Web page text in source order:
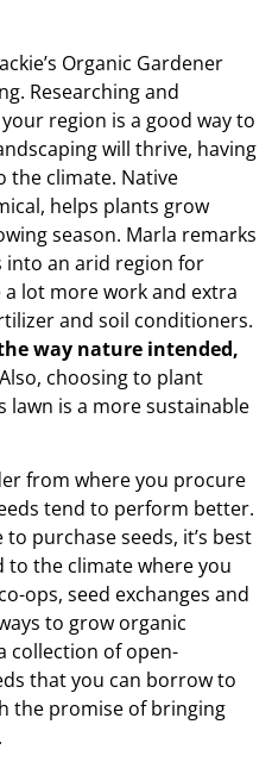
Organic Gardener
Researching and
region is a good way to
will thrive, having
the climate. Native
helps plants grow
season. Marla remarks
an arid region for
lot more work and extra
and soil conditioners.
way nature intended,
Also, choosing to plant
lawn is a more sustainable
from where you procure
tend to perform better.
purchase seeds, it’s best
to the climate where you
ops, seed exchanges and
to grow organic
collection of open-
that you can borrow to
the promise of bringing